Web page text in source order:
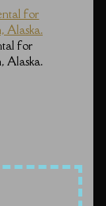
for
Alaska.